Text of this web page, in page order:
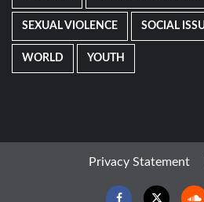
SEXUAL VIOLENCE SOCIAL
WORLD YOUTH
Privacy Statement